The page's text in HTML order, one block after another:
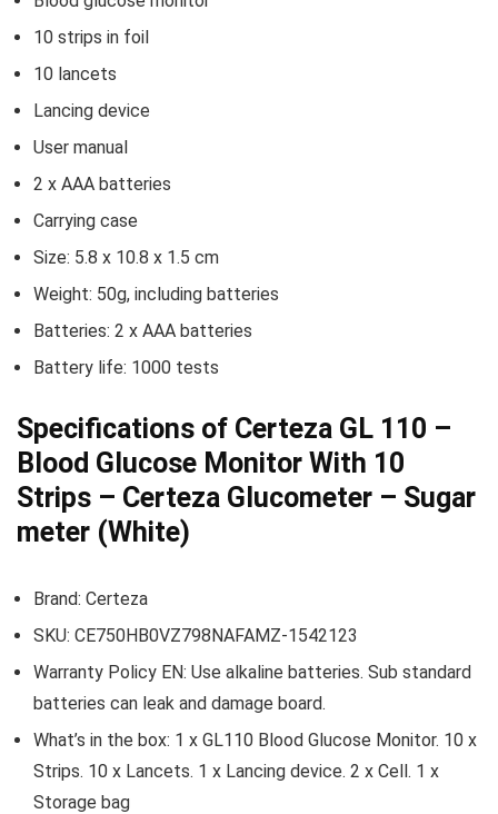
10 strips in foil
10 lancets
Lancing device
User manual
2 x AAA batteries
Carrying case
Size: 5.8 x 10.8 x 1.5 cm
Weight: 50g, including batteries
Batteries: 2 x AAA batteries
Battery life: 1000 tests
Specifications of Certeza GL 110 –
Blood Glucose Monitor With 10
Strips – Certeza Glucometer – Sugar
meter (White)
Brand: Certeza
SKU: CE750HB0VZ798NAFAMZ-1542123
Warranty Policy EN: Use alkaline batteries. Sub standard
batteries can leak and damage board.
What’s in the box: 1 x GL110 Blood Glucose Monitor. 10 x
Strips. 10 x Lancets. 1 x Lancing device. 2 x Cell. 1 x
Storage bag